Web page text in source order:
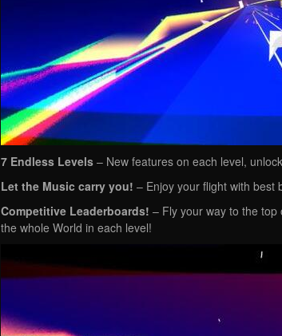
7 Endless Levels – New features on each level,
Let the Music carry you! – Enjoy your flight with best
Competitive Leaderboards! – Fly your way to the
the whole World in each level!